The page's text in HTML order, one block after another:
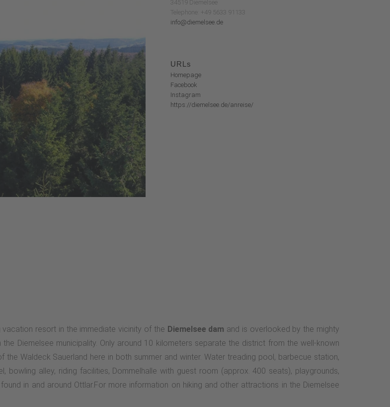
34519 Diemelsee
Telephone: +49 5633 91133
info@diemelsee.de
URLs
Homepage
Facebook
Instagram
https://diemelsee.de/anreise/
vacation resort in the immediate vicinity of the Diemelsee dam and is overlooked by the mighty
the Diemelsee municipality. Only around 10 kilometers separate the district from the well-known
Waldeck Sauerland here in both summer and winter. Water treading pool, barbecue station,
alley, riding facilities, Dommelhalle with guest room (approx. 400 seats), playgrounds,
in and around Ottlar.For more information on hiking and other attractions in the Diemelsee